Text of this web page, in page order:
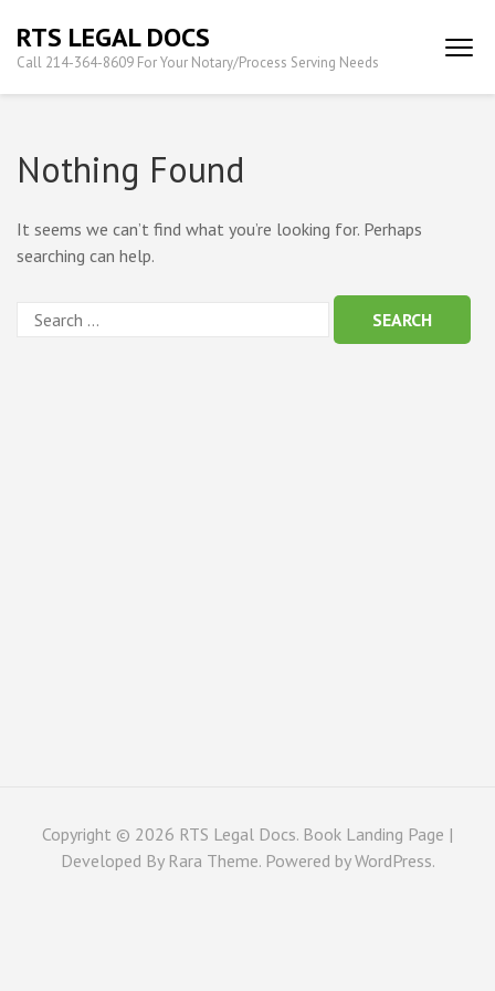
content
(Press
RTS LEGAL DOCS
Call 214-364-8609 For Your Notary/Process Serving Needs
Nothing Found
It seems we can’t find what you’re looking for. Perhaps
searching can help.
Copyright © 2026 RTS Legal Docs. Book Landing Page |
Developed By Rara Theme. Powered byWordPress.